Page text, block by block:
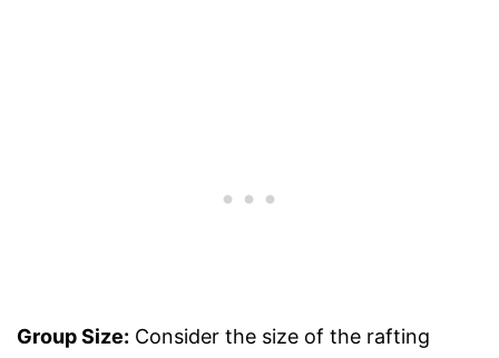
Group Size: Consider the size of the rafting